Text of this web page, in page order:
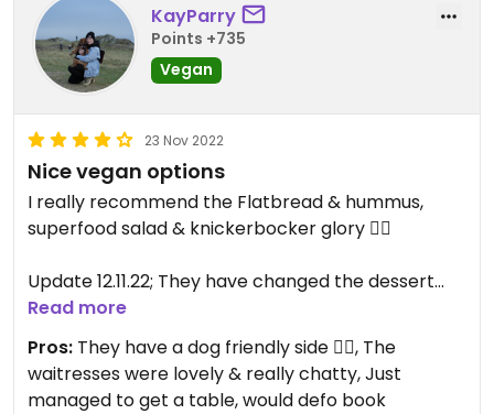
KayParry
Points +735
Vegan
23 Nov 2022
Nice vegan options
I really recommend the Flatbread & hummus,
superfood salad & knickerbocker glory 👌🏼
Update 12.11.22; They have changed the dessert
menu slightly, they now have a couple of crumble
options with ice cream, I went for the berry
option, it’s really nice 👌🏼 I didn’t manage to get a
photo of it.
Read more
Pros: They have a dog friendly side 👌🏼, The
waitresses were lovely & really chatty, Just
managed to get a table, would defo book